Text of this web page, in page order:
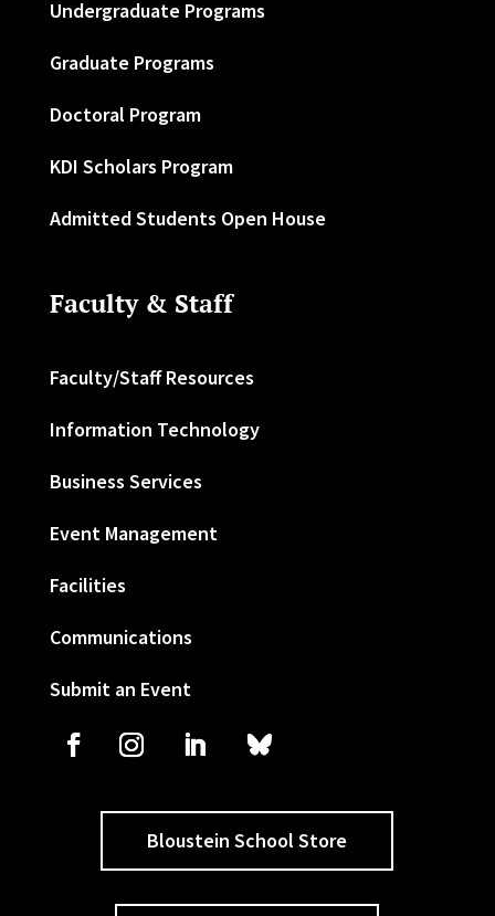
Undergraduate Programs
Graduate Programs
Doctoral Program
KDI Scholars Program
Admitted Students Open House
Faculty & Staff
Faculty/Staff Resources
Information Technology
Business Services
Event Management
Facilities
Communications
Submit an Event
Bloustein School Store